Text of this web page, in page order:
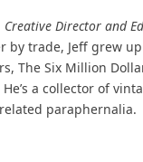
Creative Director and
by trade, Jeff grew
The Six Million
a collector of
paraphernalia.